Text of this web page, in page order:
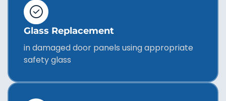
Glass Replacement
in damaged door panels using appropriate
safety glass